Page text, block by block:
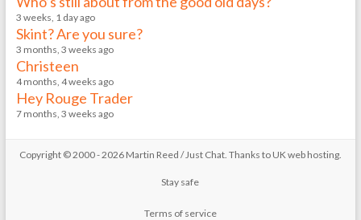
3 weeks, 1 day ago
Skint? Are you sure?
3 months, 3 weeks ago
Christeen
4 months, 4 weeks ago
Hey Rouge Trader
7 months, 3 weeks ago
Copyright © 2000 - 2026 Martin Reed /Just Chat. Thanks to UK web hosting.
Stay safe
Terms of service